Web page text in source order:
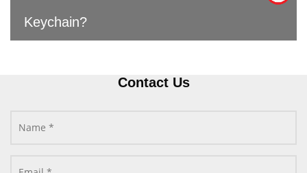
Keychain?
Contact Us